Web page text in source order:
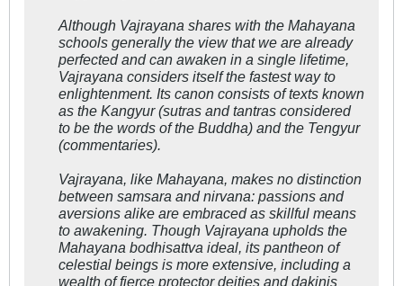
Although Vajrayana shares with the Mahayana
schools generally the view that we are already
perfected and can awaken in a single lifetime,
Vajrayana considers itself the fastest way to
enlightenment. Its canon consists of texts known
as the Kangyur (sutras and tantras considered
to be the words of the Buddha) and the Tengyur
(commentaries).
Vajrayana, like Mahayana, makes no distinction
between samsara and nirvana: passions and
aversions alike are embraced as skillful means
to awakening. Though Vajrayana upholds the
Mahayana bodhisattva ideal, its pantheon of
celestial beings is more extensive, including a
wealth of fierce protector deities anddakinis